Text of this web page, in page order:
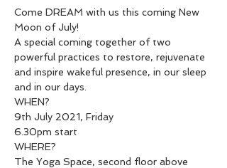
Come DREAM with us this coming New
Moon of July!
A special coming together of two
powerful practices to restore, rejuvenate
and inspire wakeful presence, in our sleep
and in our days.
WHEN?
9th July 2021, Friday
6.30pm start
WHERE?
The Yoga Space, second floor above